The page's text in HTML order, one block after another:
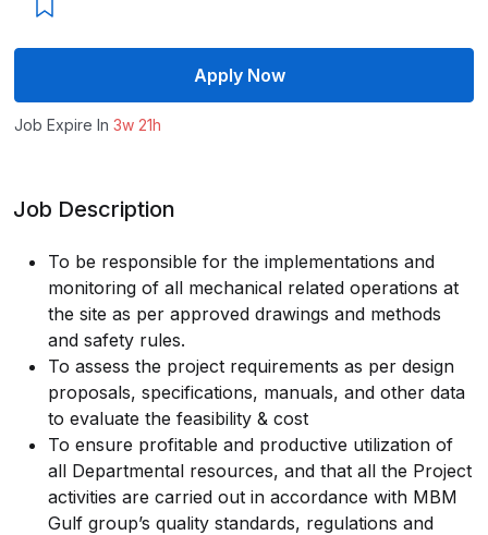
Apply Now
Job Expire In 3w 21h
Job Description
To be responsible for the implementations and
monitoring of all mechanical related operations at
the site as per approved drawings and methods
and safety rules.
To assess the project requirements as per design
proposals, specifications, manuals, and other data
to evaluate the feasibility & cost
To ensure profitable and productive utilization of
all Departmental resources, and that all the Project
activities are carried out in accordance with MBM
Gulf group’s quality standards, regulations and